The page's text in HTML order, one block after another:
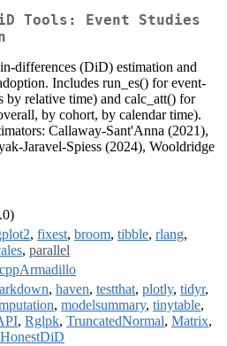
Tools: Event Studies
differences (DiD) estimation and
Includes run_es() for event-
by relative time) and calc_att() for
by cohort, by calendar time).
Callaway-Sant'Anna (2021),
Jaravel-Spiess (2024), Wooldridge
, fixest, broom, tibble, rlang,
, parallel
, haven, testthat, plotly, tidyr,
, modelsummary, tinytable,
, Rglpk, TruncatedNormal, Matrix,
HonestDiD